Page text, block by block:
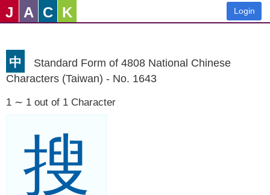
J A C K Login
中
Standard Form of 4808 National Chinese
Characters (Taiwan) - No. 1643
1 ∼ 1 out of 1 Character
搜